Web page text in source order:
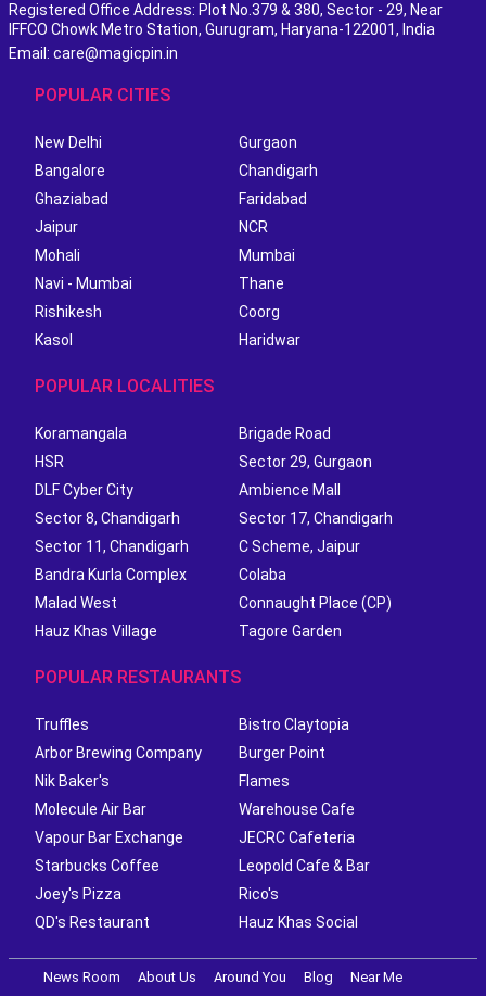
Registered Office Address: Plot No.379 & 380, Sector - 29, Near
IFFCO Chowk Metro Station, Gurugram, Haryana-122001, India
Email: care@magicpin.in
POPULAR CITIES
New Delhi
Gurgaon
Bangalore
Chandigarh
Ghaziabad
Faridabad
Jaipur
NCR
Mohali
Mumbai
Navi - Mumbai
Thane
Rishikesh
Coorg
Kasol
Haridwar
POPULAR LOCALITIES
Koramangala
Brigade Road
HSR
Sector 29, Gurgaon
DLF Cyber City
Ambience Mall
Sector 8, Chandigarh
Sector 17, Chandigarh
Sector 11, Chandigarh
C Scheme, Jaipur
Bandra Kurla Complex
Colaba
Malad West
Connaught Place (CP)
Hauz Khas Village
Tagore Garden
POPULAR RESTAURANTS
Truffles
Bistro Claytopia
Arbor Brewing Company
Burger Point
Nik Baker's
Flames
Molecule Air Bar
Warehouse Cafe
Vapour Bar Exchange
JECRC Cafeteria
Starbucks Coffee
Leopold Cafe & Bar
Joey's Pizza
Rico's
QD's Restaurant
Hauz Khas Social
News Room About Us Around You Blog Near Me